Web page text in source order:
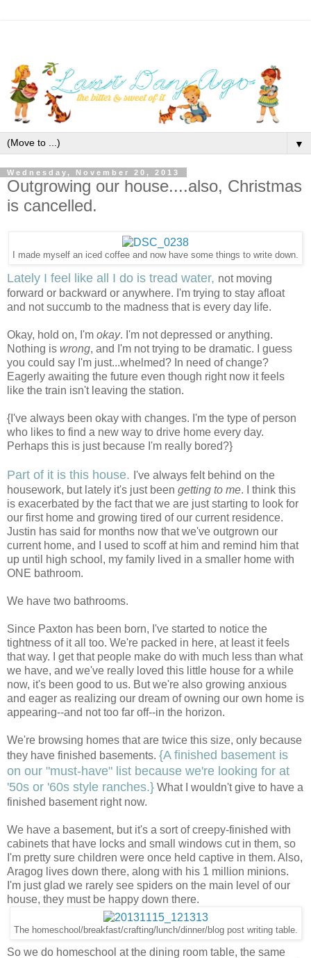
▼
Wednesday, November 20, 2013
Outgrowing our house....also, Christmas
is cancelled.
I made myself an iced coffee and now have some things to write down.
Lately I feel like all I do is tread water, not moving
forward or backward or anywhere. I'm trying to stay afloat
and not succumb to the madness that is every day life.
Okay, hold on, I'm okay. I'm not depressed or anything.
Nothing is wrong, and I'm not trying to be dramatic. I guess
you could say I'm just...whelmed? In need of change?
Eagerly awaiting the future even though right now it feels
like the train isn't leaving the station.
{I've always been okay with changes. I'm the type of person
who likes to find a new way to drive home every day.
Perhaps this is just because I'm really bored?}
Part of it is this house. I've always felt behind on the
housework, but lately it's just been getting to me. I think this
is exacerbated by the fact that we are just starting to look for
our first home and growing tired of our current residence.
Justin has said for months now that we've outgrown our
current home, and I used to scoff at him and remind him that
up until high school, my family lived in a smaller home with
ONE bathroom.
We have two bathrooms.
Since Paxton has been born, I've started to notice the
tightness of it all too. We're packed in here, at least it feels
that way. I get that people make do with much less than what
we have, and we've really loved this little house for a while
now, it's been good to us. But we're also growing anxious
and eager as realizing our dream of owning our own home is
appearing--and not too far off--in the horizon.
We're browsing homes that are twice this size, only because
they have finished basements. {A finished basement is
on our "must-have" list because we're looking for at
'50s or '60s style ranches.} What I wouldn't give to have a
finished basement right now.
We have a basement, but it's a sort of creepy-finished with
cabinets that have locks and small windows cut in them, so
I'm pretty sure children were once held captive in them. Also,
Aragog lives down there, along with his 1 million minions.
I'm just glad we rarely see spiders on the main level of our
house, they must be happy down there.
The homeschool/breakfast/crafting/lunch/dinner/blog post writing table.
So we do homeschool at the dining room table, the same